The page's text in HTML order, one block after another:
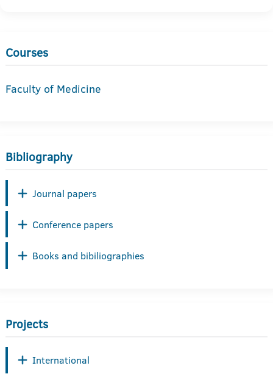
Courses
Faculty of Medicine
Bibliography
Journal papers
Conference papers
Books and bibiliographies
Projects
International